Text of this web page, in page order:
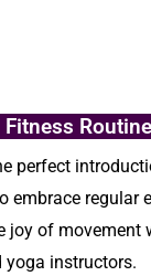
Routine
perfect
embrace regular
joy of movement
yoga instructors.